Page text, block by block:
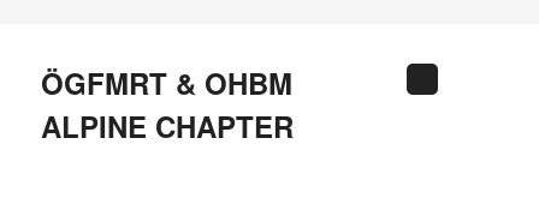
contentÖGFMRT & OHBM
ALPINE CHAPTER
Search